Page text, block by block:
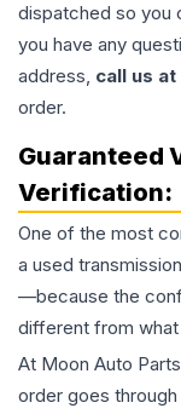
dispatched so you
you have any
address, call us
order.
Guaranteed
Verification:
One of the most
a used transmission
—because the
different from
At Moon Auto
order goes